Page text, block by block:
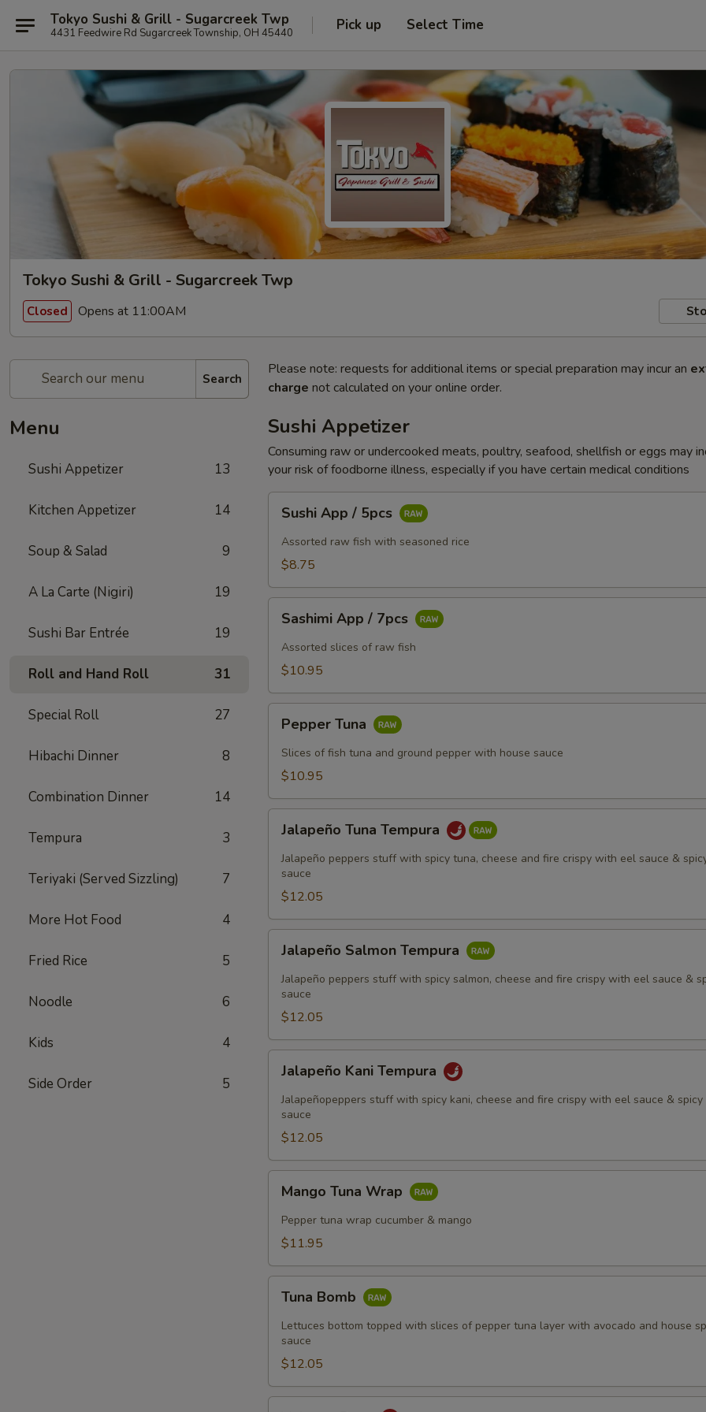
Tokyo Sushi & Grill - Sugarcreek Twp
4431 Feedwire Rd Sugarcreek Township, OH 45440 Pick up Select Time
Tokyo Sushi & Grill - Sugarcreek Twp
Closed Opens at 11:00AM
Search
Menu
Sushi Appetizer 13
Kitchen Appetizer 14
Soup & Salad 9
A La Carte (Nigiri) 19
Sushi Bar Entrée 19
Roll and Hand Roll 31
Special Roll 27
Hibachi Dinner 8
Combination Dinner 14
Tempura 3
Teriyaki (Served Sizzling) 7
More Hot Food 4
Fried Rice 5
Noodle 6
Kids 4
Side Order 5
Please note: requests for additional items or special preparation may incur an
charge not calculated on your online order.
Sushi Appetizer
Consuming raw or undercooked meats, poultry, seafood, shellfish or eggs may
your risk of foodborne illness, especially if you have certain medical conditions
App
5pcs
Sushi App / 5pcs
Assorted raw fish with seasoned rice
$8.75
App
7pcs
Sashimi App / 7pcs
Assorted slices of raw fish
$10.95
Tuna
Pepper Tuna
Slices of fish tuna and ground pepper with house sauce
$10.95
Tuna
Tempura
Jalapeño Tuna Tempura
Jalapeño peppers stuff with spicy tuna, cheese and fire crispy with eel sauce &
sauce
$12.05
Salmon
Tempura
Jalapeño Salmon Tempura
Jalapeño peppers stuff with spicy salmon, cheese and fire crispy with eel sauce &
sauce
$12.05
Kani
Tempura
Jalapeño Kani Tempura
Jalapeñopeppers stuff with spicy kani, cheese and fire crispy with eel sauce & spicy
sauce
$12.05
Tuna
Wrap
Mango Tuna Wrap
Pepper tuna wrap cucumber & mango
$11.95
Bomb
Tuna Bomb
Lettuces bottom topped with slices of pepper tuna layer with avocado and house
sauce
$12.05